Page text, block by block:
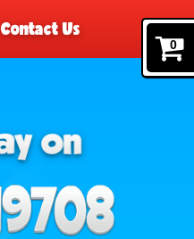
0
Contact Us